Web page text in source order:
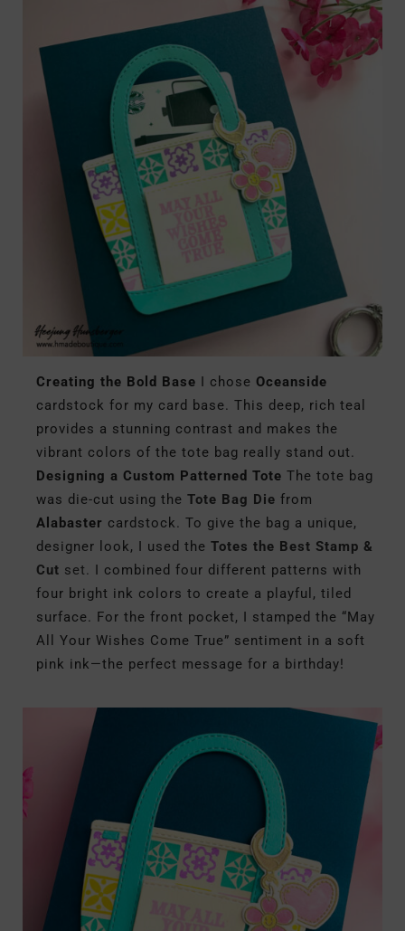
Creating the Bold Base I chose Oceanside
cardstock for my card base. This deep, rich teal
provides a stunning contrast and makes the
vibrant colors of the tote bag really stand out.
Designing a Custom Patterned Tote The tote bag
was die-cut using the Tote Bag Die from
Alabaster cardstock. To give the bag a unique,
designer look, I used the Totes the Best Stamp &
Cut set. I combined four different patterns with
four bright ink colors to create a playful, tiled
surface. For the front pocket, I stamped the “May
All Your Wishes Come True” sentiment in a soft
pink ink—the perfect message for a birthday!